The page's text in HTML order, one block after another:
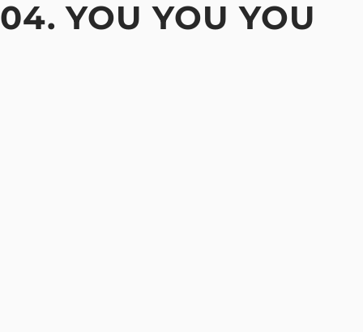
04. YOU YOU YOU